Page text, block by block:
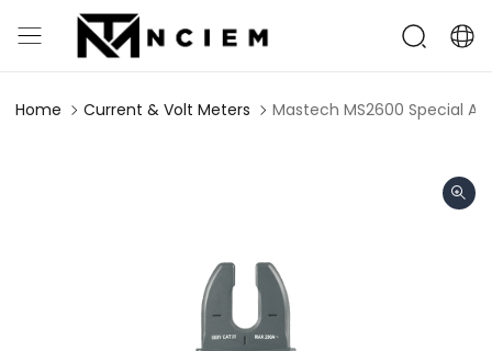
Home Current & Volt Meters Mastech MS2600 Special